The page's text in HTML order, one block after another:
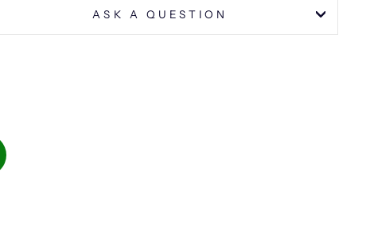
ASK A QUESTION